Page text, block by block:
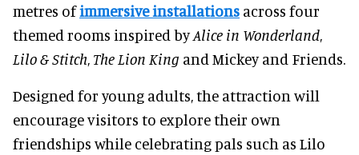
metres ofimmersive installations across four
themed rooms inspired byAlice in Wonderland,
Lilo & Stitch, The Lion King and Mickey and Friends.
Designed for young adults, the attraction will
encourage visitors to explore their own
friendships while celebrating pals such as Lilo